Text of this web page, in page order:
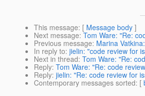
This message: [ Message body ]
Next message: Tom Ware: "Re:
Previous message: Marina
In reply to: jielin: "code review for
Next in thread: Tom Ware: "Re:
Reply: Tom Ware: "Re: code
Reply: jielin: "Re: code review for
Contemporary messages sorted: [